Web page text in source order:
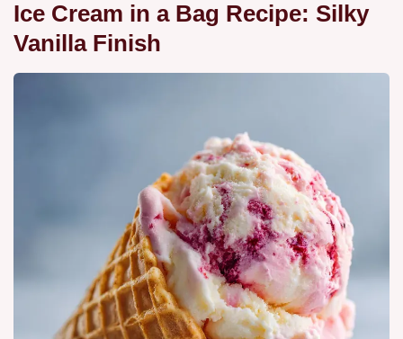
Ice Cream in a Bag Recipe: Silky
Vanilla Finish